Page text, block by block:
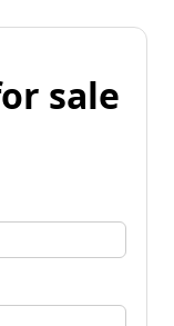
sale